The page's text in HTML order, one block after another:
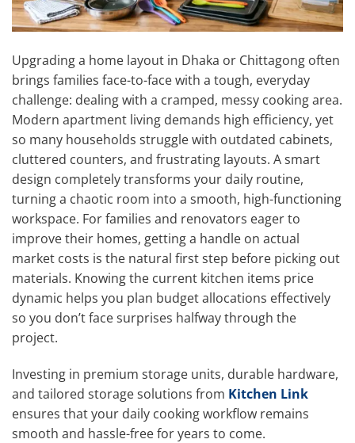
Upgrading a home layout in Dhaka or Chittagong often
brings families face-to-face with a tough, everyday
challenge: dealing with a cramped, messy cooking area.
Modern apartment living demands high efficiency, yet
so many households struggle with outdated cabinets,
cluttered counters, and frustrating layouts. A smart
design completely transforms your daily routine,
turning a chaotic room into a smooth, high-functioning
workspace. For families and renovators eager to
improve their homes, getting a handle on actual
market costs is the natural first step before picking out
materials. Knowing the current kitchen items price
dynamic helps you plan budget allocations effectively
so you don’t face surprises halfway through the
project.
Investing in premium storage units, durable hardware,
and tailored storage solutions from Kitchen Link
ensures that your daily cooking workflow remains
smooth and hassle-free for years to come.